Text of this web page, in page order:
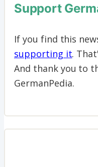
Support
If you find this
supporting it.
And thank you to
GermanPedia.